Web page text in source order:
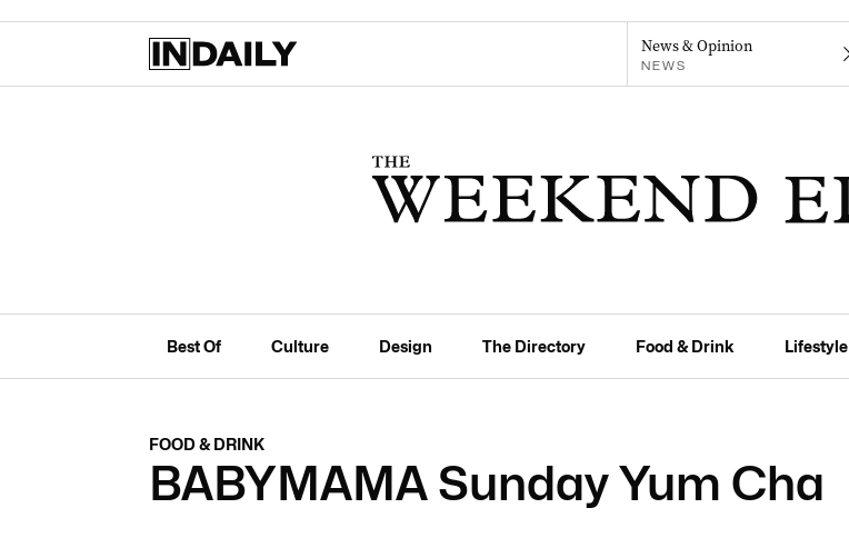
News & Opinion
NEWS
Best Of Culture Design The Directory Food & Drink Lifestyle
FOOD & DRINK
BABYMAMA Sunday Yum Cha